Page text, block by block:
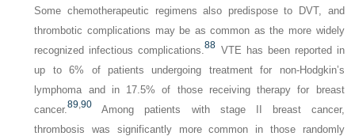
Some chemotherapeutic regimens also predispose to DVT, and
thrombotic complications may be as common as the more widely
recognized infectious complications.88 VTE has been reported in
up to 6% of patients undergoing treatment for non-Hodgkin’s
lymphoma and in 17.5% of those receiving therapy for breast
cancer.89,90 Among patients with stage II breast cancer,
thrombosis was significantly more common in those randomly